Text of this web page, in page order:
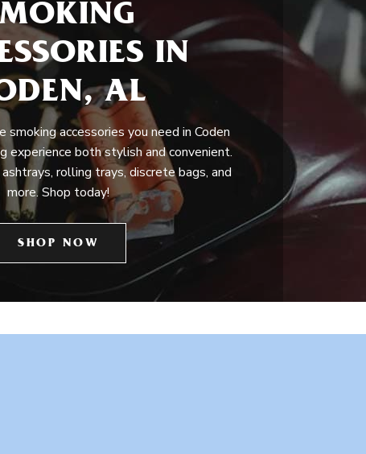
IN
AL
accessories you need in Coden
experience both stylish and convenient.
rolling trays, discrete bags, and
more. Shop today!
SHOP NOW